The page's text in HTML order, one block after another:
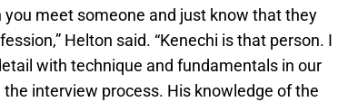
you meet someone and just know that they
Helton said. “Kenechi is that person. I
with technique and fundamentals in our
interview process. His knowledge of the